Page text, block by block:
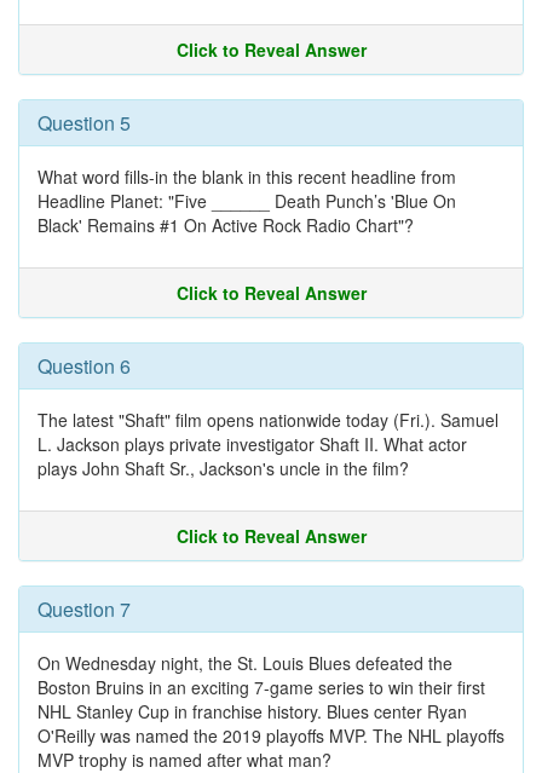
Click to Reveal Answer
Question 5
What word fills-in the blank in this recent headline from
Headline Planet: "Five ______ Death Punch’s 'Blue On
Black' Remains #1 On Active Rock Radio Chart"?
Click to Reveal Answer
Question 6
The latest "Shaft" film opens nationwide today (Fri.). Samuel
L. Jackson plays private investigator Shaft II. What actor
plays John Shaft Sr., Jackson's uncle in the film?
Click to Reveal Answer
Question 7
On Wednesday night, the St. Louis Blues defeated the
Boston Bruins in an exciting 7-game series to win their first
NHL Stanley Cup in franchise history. Blues center Ryan
O'Reilly was named the 2019 playoffs MVP. The NHL playoffs
MVP trophy is named after what man?